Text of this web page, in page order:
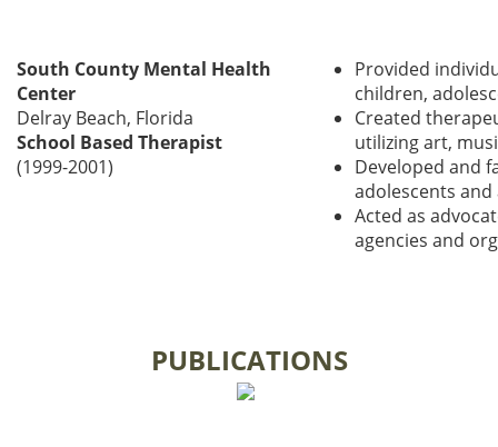
South County Mental Health
Center
Delray Beach, Florida
School Based Therapist
(1999-2001)
Provided
children,
Created
utilizing art,
Developed and
adolescents and
Acted as
agencies and
PUBLICATIONS